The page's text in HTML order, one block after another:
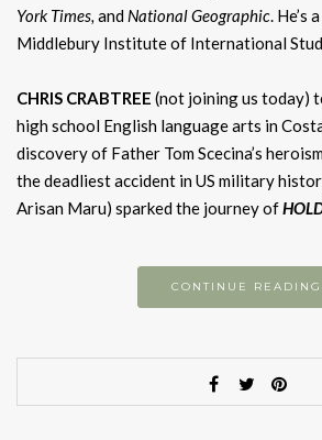
York Times, and National Geographic. He’s
Middlebury Institute of International
CHRIS CRABTREE (not joining us today)
high school English language arts in Costa
discovery of Father Tom Scecina’s
the deadliest accident in US military
Arisan Maru) sparked the journey of
CONTINUE READING